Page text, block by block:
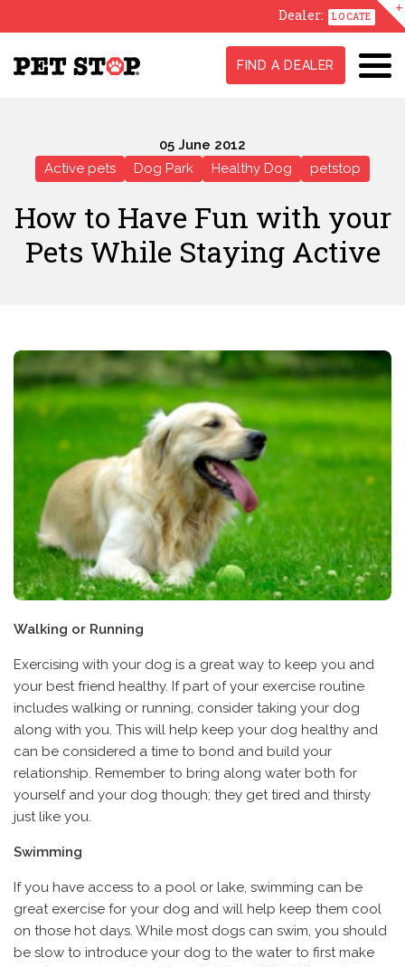
Dealer: LOCATE
FIND A DEALER
05 June 2012
Active pets
Dog Park Healthy Dog petstop
How to Have Fun with your
Pets While Staying Active
Walking or Running
Exercising with your dog is a great way to keep you and
your best friend healthy. If part of your exercise routine
includes walking or running, consider taking your dog
along with you. This will help keep your dog healthy and
can be considered a time to bond and build your
relationship. Remember to bring along water both for
yourself and your dog though; they get tired and thirsty
just like you.
Swimming
If you have access to a pool or lake, swimming can be
great exercise for your dog and will help keep them cool
on those hot days. While most dogs can swim, you should
be slow to introduce your dog to the water to first make